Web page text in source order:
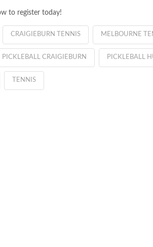
to register today!
CRAIGIEBURN TENNIS MELBOURNE
PICKLEBALL CRAIGIEBURN PICKLEBALL
TENNIS